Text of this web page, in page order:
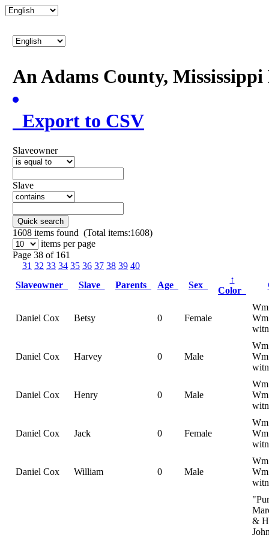
An Adams County,
Export to CSV
Slaveowner
Slave
Quick search
1608 items found (Total items:1608)
items per page
Page 38 of 161
31 32 33 34 35 36 37 38 39 40
Slaveowner
Slave Parents Age Sex
↑
Color
Daniel Cox Betsy 0 Female
Daniel Cox Harvey 0 Male
Daniel Cox Henry 0 Male
Daniel Cox Jack 0 Female
Daniel Cox William 0 Male
&